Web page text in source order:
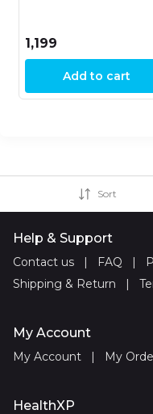
₹1,199
Add to cart
Sort
Help & Support
Contact us | FAQ |
Shipping & Return
|
My Account
My Account | My
HealthXP